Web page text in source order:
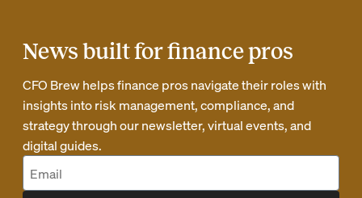
News built for finance pros
CFO Brew helps finance pros navigate their roles with
insights into risk management, compliance, and
strategy through our newsletter, virtual events, and
digital guides.